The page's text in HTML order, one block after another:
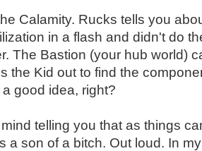
Calamity. Rucks tells you
in a flash and didn't do
The Bastion (your hub world)
the Kid out to find the
good idea, right?
telling you that as things
a son of a bitch. Out loud. In